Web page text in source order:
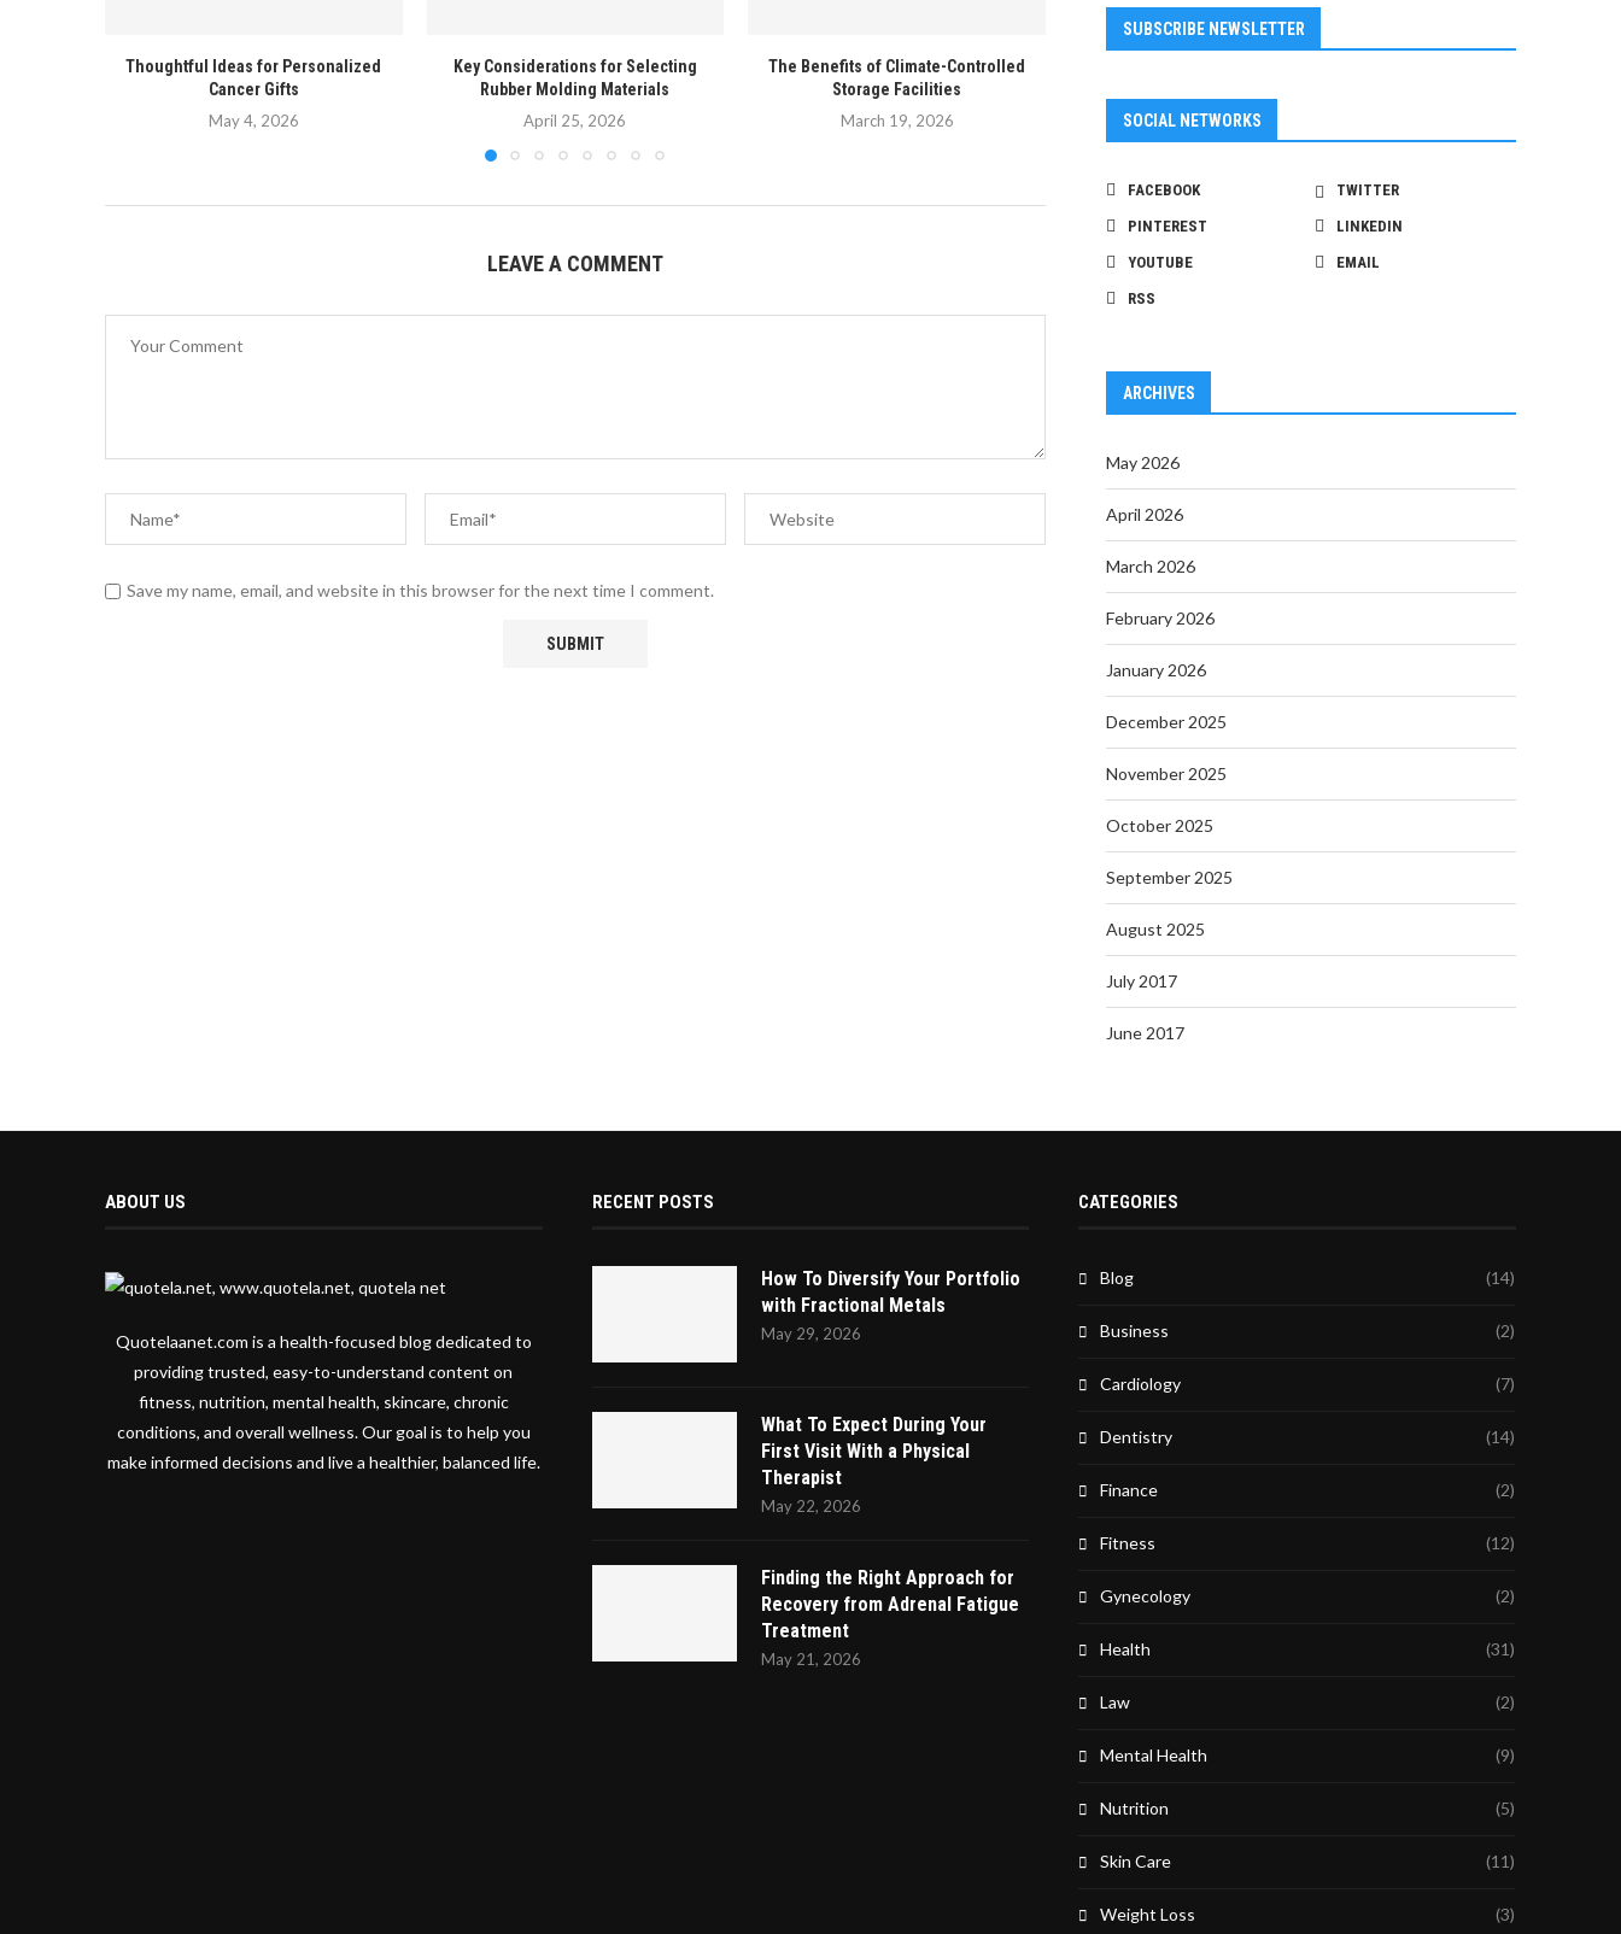
Thoughtful Ideas for Personalized
Cancer Gifts
May 4, 2026
Key Considerations for Selecting
Rubber Molding Materials
April 25, 2026
The Benefits of Climate-Controlled
Storage Facilities
March 19, 2026
March 12, 2026
LEAVE A COMMENT
Save my name, email, and website in this browser for the next time I comment.
SUBSCRIBE NEWSLETTER
SOCIAL NETWORKS
FACEBOOK
TWITTER
PINTEREST
LINKEDIN
YOUTUBE
EMAIL
RSS
ARCHIVES
May 2026
April 2026
March 2026
February 2026
January 2026
December 2025
November 2025
October 2025
September 2025
August 2025
July 2017
June 2017
ABOUT US
Quotelaanet.com is a health-focused blog dedicated to
providing trusted, easy-to-understand content on
fitness, nutrition, mental health, skincare, chronic
conditions, and overall wellness. Our goal is to help you
make informed decisions and live a healthier, balanced life.
RECENT POSTS
How To Diversify Your Portfolio
with Fractional Metals
May 29, 2026
What To Expect During Your
First Visit With a Physical
Therapist
May 22, 2026
Finding the Right Approach for
Recovery from Adrenal Fatigue
Treatment
May 21, 2026
CATEGORIES
Blog (14)
Business (2)
Cardiology (7)
Dentistry (14)
Finance (2)
Fitness (12)
Gynecology (2)
Health (31)
Law (2)
Mental Health (9)
Nutrition (5)
Skin Care (11)
Weight Loss (3)